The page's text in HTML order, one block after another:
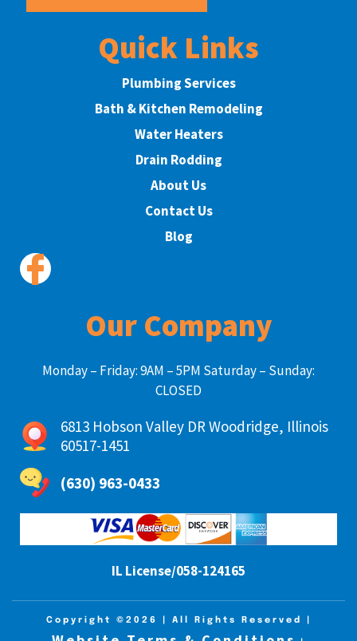
Quick Links
Plumbing Services
Bath & Kitchen Remodeling
Water Heaters
Drain Rodding
About Us
Contact Us
Blog
Our Company
Monday – Friday: 9AM – 5PM Saturday – Sunday:
CLOSED
6813 Hobson Valley DR Woodridge, Illinois
60517-1451
(630) 963-0433
IL License/058-124165
Copyright ©2026 | All Rights Reserved |